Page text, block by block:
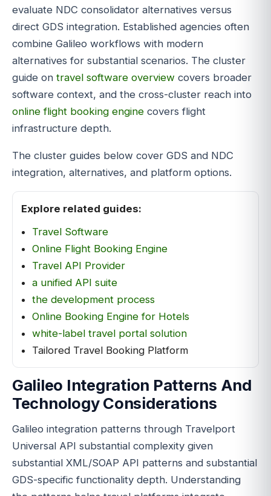
evaluate NDC consolidator alternatives versus
direct GDS integration. Established agencies often
combine Galileo workflows with modern
alternatives for substantial scenarios. The cluster
guide on travel software overview covers broader
software context, and the cross-cluster reach into
online flight booking engine covers flight
infrastructure depth.
The cluster guides below cover GDS and NDC
integration, alternatives, and platform options.
Explore related guides:
Travel Software
Online Flight Booking Engine
Travel API Provider
a unified API suite
the development process
Online Booking Engine for Hotels
white-label travel portal solution
Tailored Travel Booking Platform
Galileo Integration Patterns And
Technology Considerations
Galileo integration patterns through Travelport
Universal API substantial complexity given
substantial XML/SOAP API patterns and substantial
GDS-specific functionality depth. Understanding